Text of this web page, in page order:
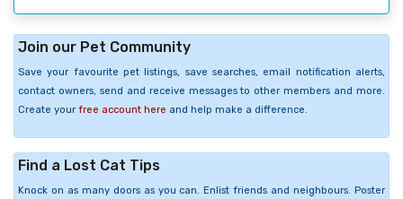
Join our Pet Community
Save your favourite pet listings, save searches, email notification alerts,
contact owners, send and receive messages to other members and more.
Create your free account here and help make a difference.
Find a Lost Cat Tips
Knock on as many doors as you can. Enlist friends and neighbours. Poster